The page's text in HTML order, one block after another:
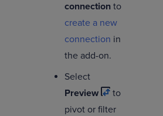
connection to
create a new
connection in
the add-on.
Select
Preview
to
pivot or filter